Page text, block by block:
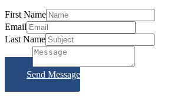
First Name
Email
Last Name
Send Message